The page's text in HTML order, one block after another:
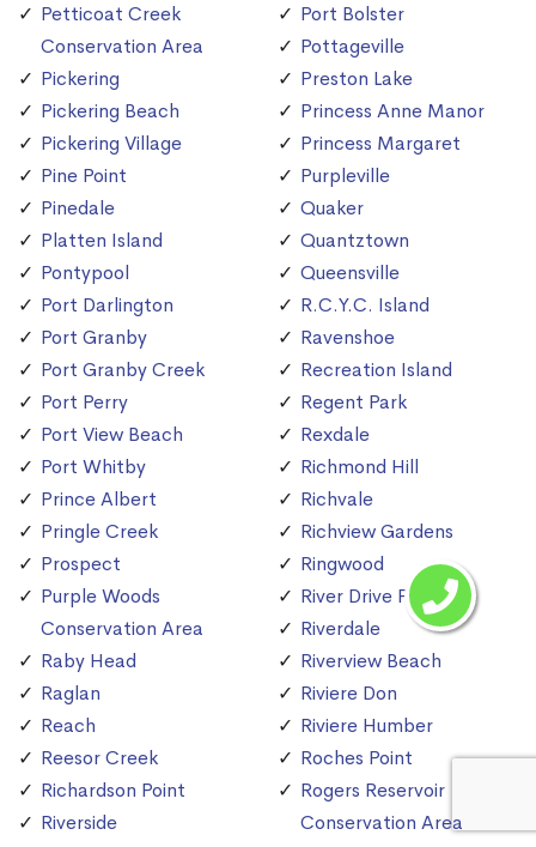
Petticoat Creek
Conservation Area
Pickering
Pickering Beach
Pickering Village
Pine Point
Pinedale
Platten Island
Pontypool
Port Darlington
Port Granby
Port Granby Creek
Port Perry
Port View Beach
Port Whitby
Prince Albert
Pringle Creek
Prospect
Purple Woods
Conservation Area
Raby Head
Raglan
Reach
Reesor Creek
Richardson Point
Riverside
Port Bolster
Pottageville
Preston Lake
Princess Anne Manor
Princess Margaret
Purpleville
Quaker
Quantztown
Queensville
R.C.Y.C. Island
Ravenshoe
Recreation Island
Regent Park
Rexdale
Richmond Hill
Richvale
Richview Gardens
Ringwood
River Drive Park
Riverdale
Riverview Beach
Riviere Don
Riviere Humber
Roches Point
Rogers Reservoir
Conservation Area